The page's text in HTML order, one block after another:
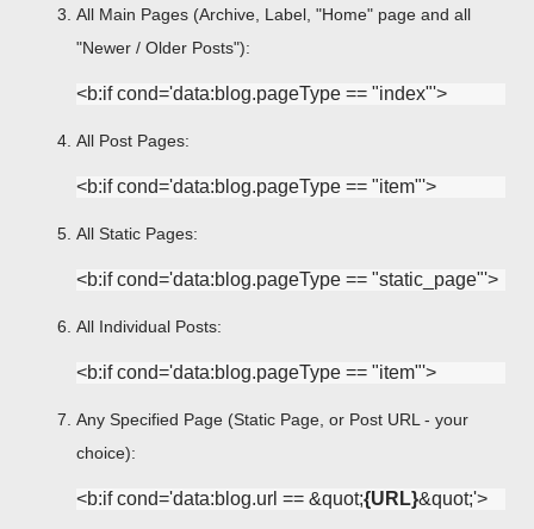
All Main Pages (Archive, Label, "Home" page and all
"Newer / Older Posts"):
All Post Pages:
All Static Pages:
All Individual Posts:
Any Specified Page (Static Page, or Post URL - your
choice):
<b:if cond='data:blog.url == &quot;{URL}